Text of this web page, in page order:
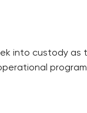
into custody